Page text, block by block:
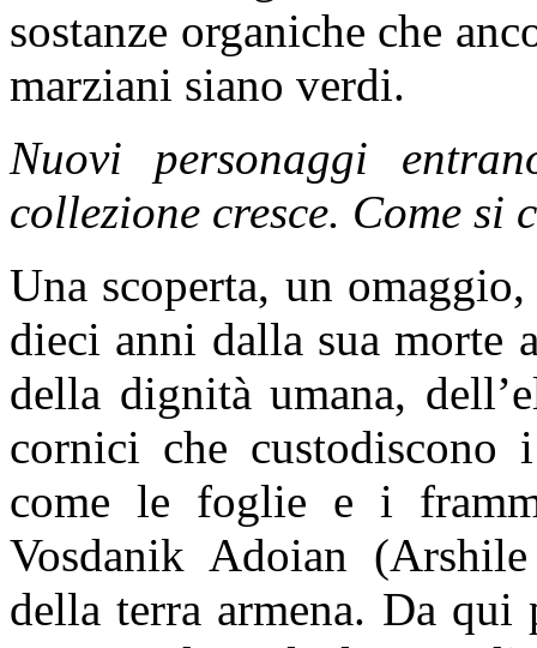
sostanze organiche che
marziani siano verdi.
Nuovi personaggi
collezione cresce. Come si
Una scoperta, un
dieci anni dalla sua morte
della dignità umana,
cornici che
come le foglie e i
Vosdanik Adoian
della terra armena. Da qui